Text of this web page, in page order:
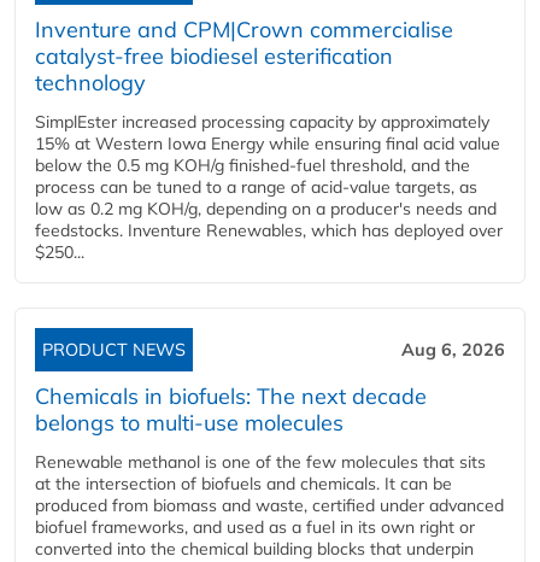
Inventure and CPM|Crown commercialise
catalyst-free biodiesel esterification
technology
SimplEster increased processing capacity by approximately
15% at Western Iowa Energy while ensuring final acid value
below the 0.5 mg KOH/g finished-fuel threshold, and the
process can be tuned to a range of acid-value targets, as
low as 0.2 mg KOH/g, depending on a producer's needs and
feedstocks. Inventure Renewables, which has deployed over
$250...
PRODUCT NEWS Aug 6, 2026
Chemicals in biofuels: The next decade
belongs to multi-use molecules
Renewable methanol is one of the few molecules that sits
at the intersection of biofuels and chemicals. It can be
produced from biomass and waste, certified under advanced
biofuel frameworks, and used as a fuel in its own right or
converted into the chemical building blocks that underpin